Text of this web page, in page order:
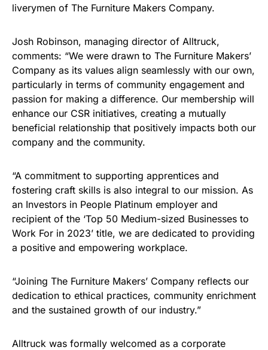
liverymen of The Furniture Makers Company.
Josh Robinson, managing director of Alltruck,
comments: “We were drawn to The Furniture Makers’
Company as its values align seamlessly with our own,
particularly in terms of community engagement and
passion for making a difference. Our membership will
enhance our CSR initiatives, creating a mutually
beneficial relationship that positively impacts both our
company and the community.
“A commitment to supporting apprentices and
fostering craft skills is also integral to our mission. As
an Investors in People Platinum employer and
recipient of the ‘Top 50 Medium-sized Businesses to
Work For in 2023’ title, we are dedicated to providing
a positive and empowering workplace.
“Joining The Furniture Makers’ Company reflects our
dedication to ethical practices, community enrichment
and the sustained growth of our industry.”
Alltruck was formally welcomed as a corporate